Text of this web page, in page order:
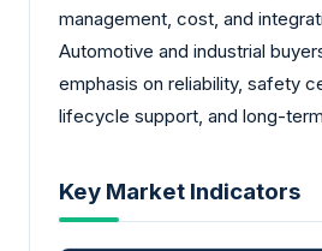
management, cost, and
Automotive and industrial
emphasis on reliability, safety
lifecycle support, and long-
Key Market Indicators